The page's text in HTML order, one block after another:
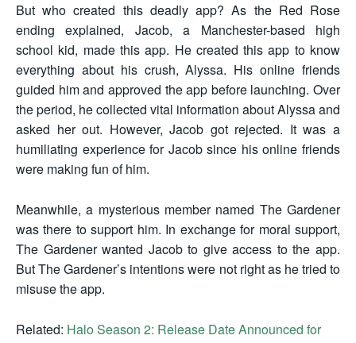
But who created this deadly app? As the Red Rose
ending explained, Jacob, a Manchester-based high
school kid, made this app. He created this app to know
everything about his crush, Alyssa. His online friends
guided him and approved the app before launching. Over
the period, he collected vital information about Alyssa and
asked her out. However, Jacob got rejected. It was a
humiliating experience for Jacob since his online friends
were making fun of him.
Meanwhile, a mysterious member named The Gardener
was there to support him. In exchange for moral support,
The Gardener wanted Jacob to give access to the app.
But The Gardener’s intentions were not right as he tried to
misuse the app.
Related: Halo Season 2: Release Date Announced for